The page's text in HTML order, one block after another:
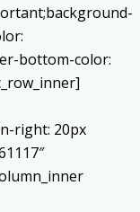
bottom-color:
right: 20px